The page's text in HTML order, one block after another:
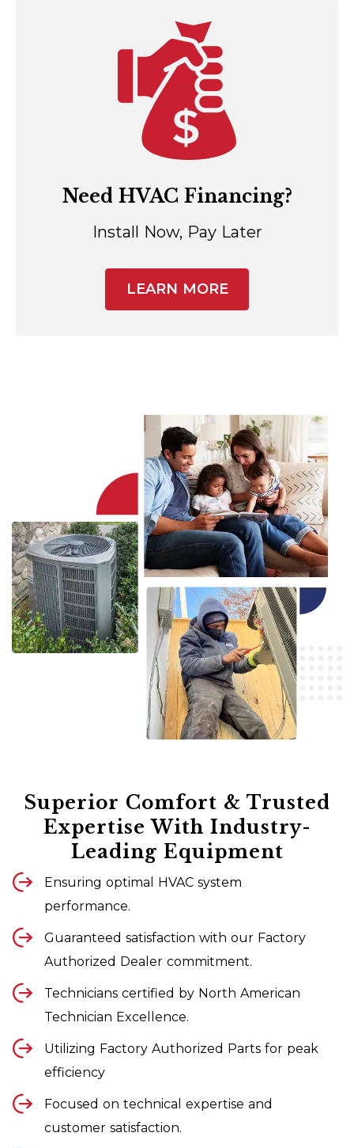
Need HVAC Financing?
Install Now, Pay Later
LEARN MORE
Superior Comfort & Trusted
Expertise With Industry-
Leading Equipment
Ensuring optimal HVAC system
performance.
Guaranteed satisfaction with our Factory
Authorized Dealer commitment.
Technicians certified by North American
Technician Excellence.
Utilizing Factory Authorized Parts for peak
efficiency
Focused on technical expertise and
customer satisfaction.